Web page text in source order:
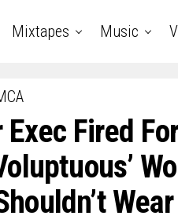
Mixtapes Music
Fired